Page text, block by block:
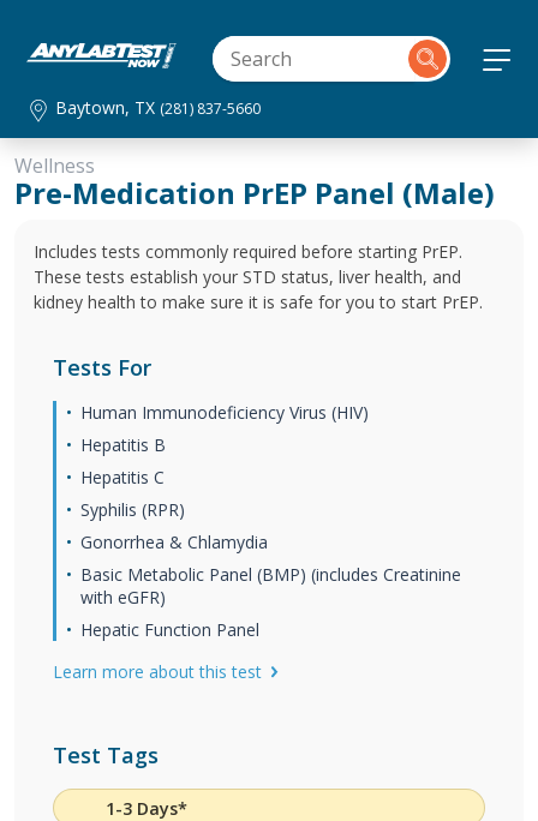
Baytown, TX (281) 837-5660
Wellness
Pre-Medication PrEP Panel (Male)
Includes tests commonly required before starting PrEP.
These tests establish your STD status, liver health, and
kidney health to make sure it is safe for you to start PrEP.
Tests For
Human Immunodeficiency Virus (HIV)
Hepatitis B
Hepatitis C
Syphilis (RPR)
Gonorrhea & Chlamydia
Basic Metabolic Panel (BMP) (includes Creatinine
with eGFR)
Hepatic Function Panel
Learn more about this test
Test Tags
1-3 Days*